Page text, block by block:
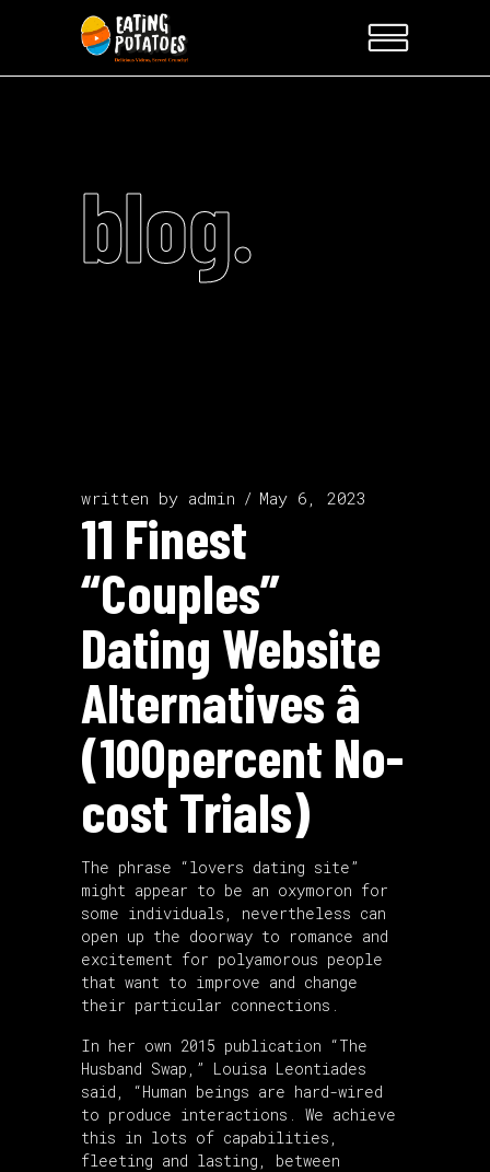
blog.
written by admin May 6, 2023
11 Finest
“Couples”
Dating Website
Alternatives â
(100percent No-
cost Trials)
The phrase “lovers dating site”
might appear to be an oxymoron for
some individuals, nevertheless can
open up the doorway to romance and
excitement for polyamorous people
that want to improve and change
their particular connections.
In her own 2015 publication “The
Husband Swap,” Louisa Leontiades
said, “Human beings are hard-wired
to produce interactions. We achieve
this in lots of capabilities,
fleeting and lasting, between